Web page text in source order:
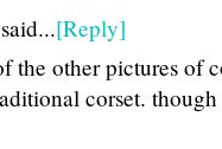
[Reply]
the other pictures of
corset.